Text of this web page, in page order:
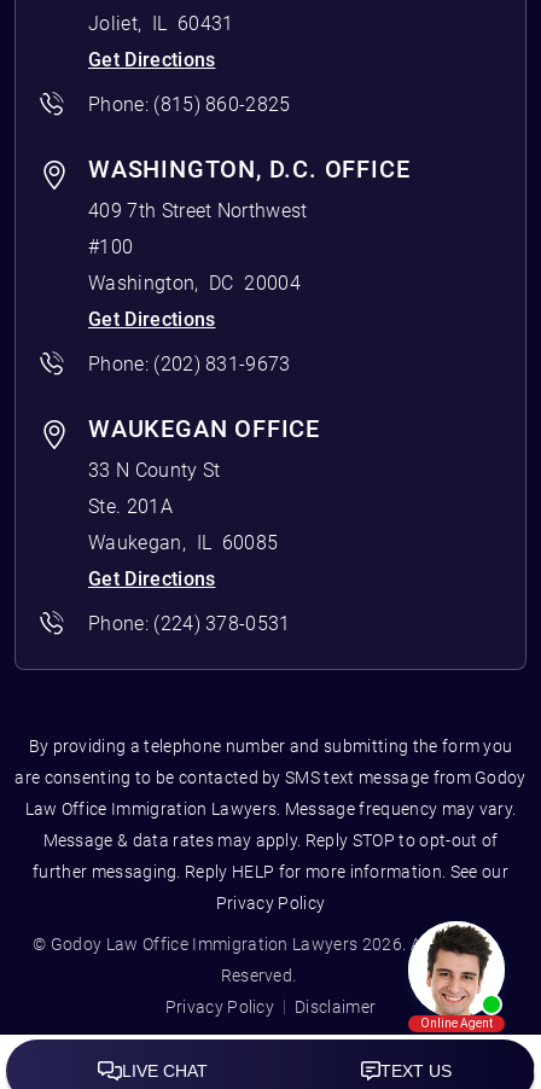
Joliet, IL
60431
Get Directions
Phone: (815) 860-2825
WASHINGTON, D.C. OFFICE
409 7th Street Northwest
#100
Washington, DC 20004
Get Directions
Phone: (202) 831-9673
WAUKEGAN OFFICE
33 N County St
Ste. 201A
Waukegan, IL
60085
Get Directions
Phone: (224) 378-0531
By providing a telephone number and submitting the form you
are consenting to be contacted by SMS text message from Godoy
Law Office Immigration Lawyers. Message frequency may vary.
Message & data rates may apply. Reply STOP to opt-out of
further messaging. Reply HELP for more information. See our
Privacy Policy
© Godoy Law Office Immigration Lawyers 2026. All Rights
Reserved.
Privacy Policy
Disclaimer